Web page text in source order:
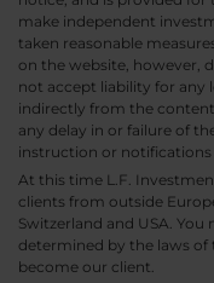
make independent
taken reasonable
on the website, however,
not accept liability for any
indirectly from the
any delay in or failure of
instruction or
At this time L.F.
clients from outside
Switzerland and USA. You
determined by the laws
become our client.